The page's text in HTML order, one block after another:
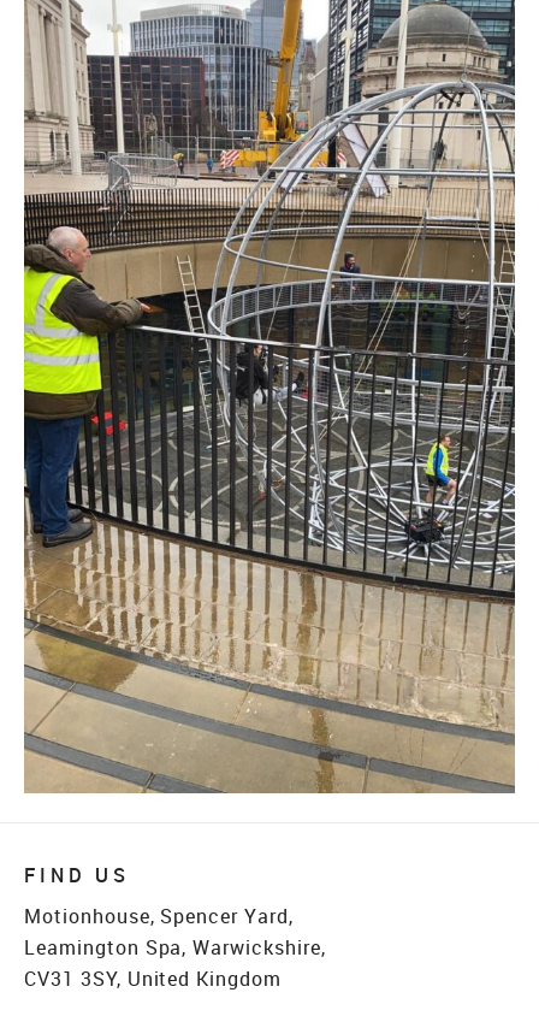
FIND US
Motionhouse, Spencer Yard,
Leamington Spa, Warwickshire,
CV31 3SY, United Kingdom